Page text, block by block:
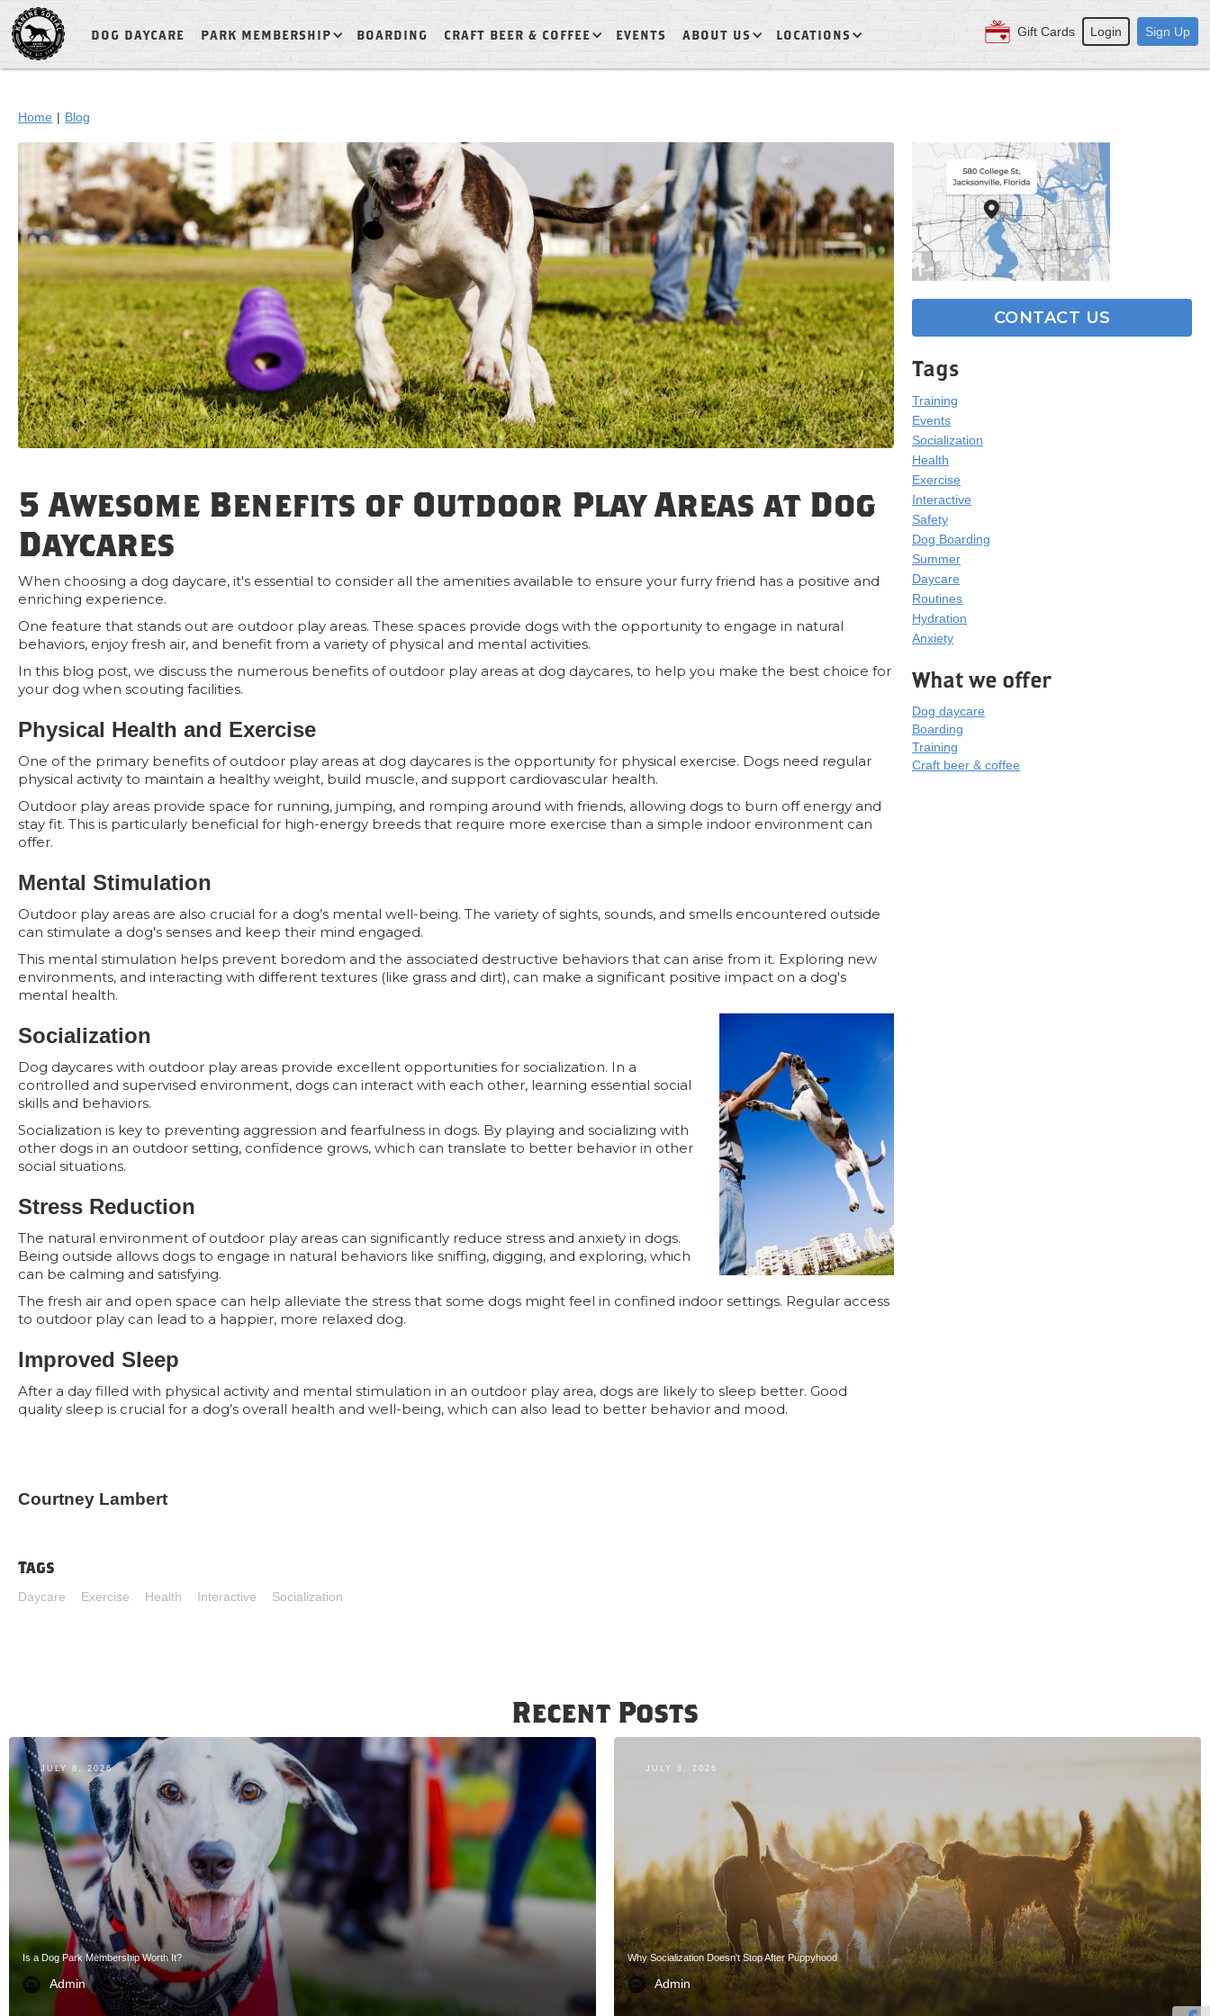
DOG DAYCARE PARK MEMBERSHIP BOARDING CRAFT BEER & COFFEE EVENTS ABOUT US LOCATIONS Gift Cards Login Sign Up
Home | Blog
5 Awesome Benefits of Outdoor Play Areas at Dog
Daycares
When choosing a dog daycare, it's essential to consider all the amenities available to ensure your furry friend has a positive and
enriching experience.
One feature that stands out are outdoor play areas. These spaces provide dogs with the opportunity to engage in natural
behaviors, enjoy fresh air, and benefit from a variety of physical and mental activities.
In this blog post, we discuss the numerous benefits of outdoor play areas at dog daycares, to help you make the best choice for
your dog when scouting facilities.
Physical Health and Exercise
One of the primary benefits of outdoor play areas at dog daycares is the opportunity for physical exercise. Dogs need regular
physical activity to maintain a healthy weight, build muscle, and support cardiovascular health.
Outdoor play areas provide space for running, jumping, and romping around with friends, allowing dogs to burn off energy and
stay fit. This is particularly beneficial for high-energy breeds that require more exercise than a simple indoor environment can
offer.
Mental Stimulation
Outdoor play areas are also crucial for a dog’s mental well-being. The variety of sights, sounds, and smells encountered outside
can stimulate a dog's senses and keep their mind engaged.
This mental stimulation helps prevent boredom and the associated destructive behaviors that can arise from it. Exploring new
environments, and interacting with different textures (like grass and dirt), can make a significant positive impact on a dog's
mental health.
Socialization
Dog daycares with outdoor play areas provide excellent opportunities for socialization. In a
controlled and supervised environment, dogs can interact with each other, learning essential social
skills and behaviors.
Socialization is key to preventing aggression and fearfulness in dogs. By playing and socializing with
other dogs in an outdoor setting, confidence grows, which can translate to better behavior in other
social situations.
Stress Reduction
The natural environment of outdoor play areas can significantly reduce stress and anxiety in dogs.
Being outside allows dogs to engage in natural behaviors like sniffing, digging, and exploring, which
can be calming and satisfying.
The fresh air and open space can help alleviate the stress that some dogs might feel in confined indoor settings. Regular access
to outdoor play can lead to a happier, more relaxed dog.
Improved Sleep
After a day filled with physical activity and mental stimulation in an outdoor play area, dogs are likely to sleep better. Good
quality sleep is crucial for a dog’s overall health and well-being, which can also lead to better behavior and mood.
Courtney Lambert
Tags
Daycare Exercise Health Interactive Socialization
CONTACT US
Tags
Training
Events
Socialization
Health
Exercise
Interactive
Safety
Dog Boarding
Summer
Daycare
Routines
Hydration
Anxiety
What we offer
Dog daycare
Boarding
Training
Craft beer & coffee
Recent Posts
JULY 8, 2026
Is a Dog Park Membership Worth It?
Admin
JULY 8, 2026
Why Socialization Doesn't Stop After Puppyhood
Admin